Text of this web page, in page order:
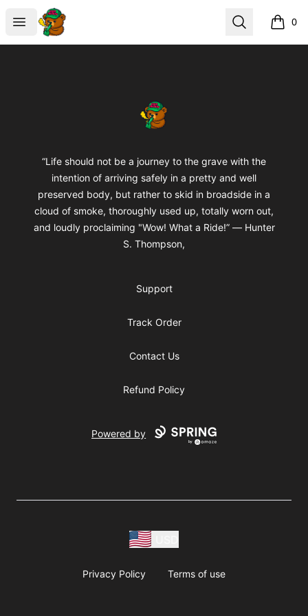
Open menu
BuddaButter Search 0
items
BuddaButter
“Life should not be a journey to the grave with the
intention of arriving safely in a pretty and well
preserved body, but rather to skid in broadside in a
cloud of smoke, thoroughly used up, totally worn out,
and loudly proclaiming "Wow! What a Ride!” ― Hunter
S. Thompson,
Support
Track Order
Contact Us
Refund Policy
Powered by
Privacy Policy Terms of use